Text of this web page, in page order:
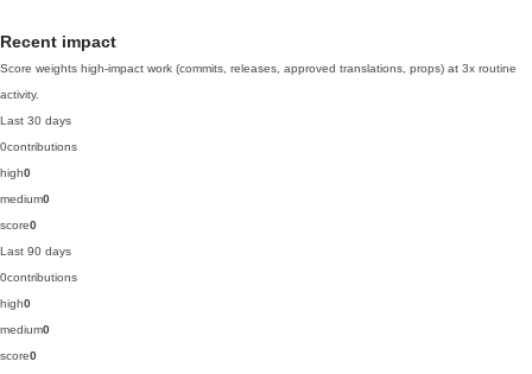
Recent impact
Score weights high-impact work (commits, releases, approved translations, props) at 3x routine
activity.
Last 30 days
0contributions
high0
medium0
score0
Last 90 days
0contributions
high0
medium0
score0